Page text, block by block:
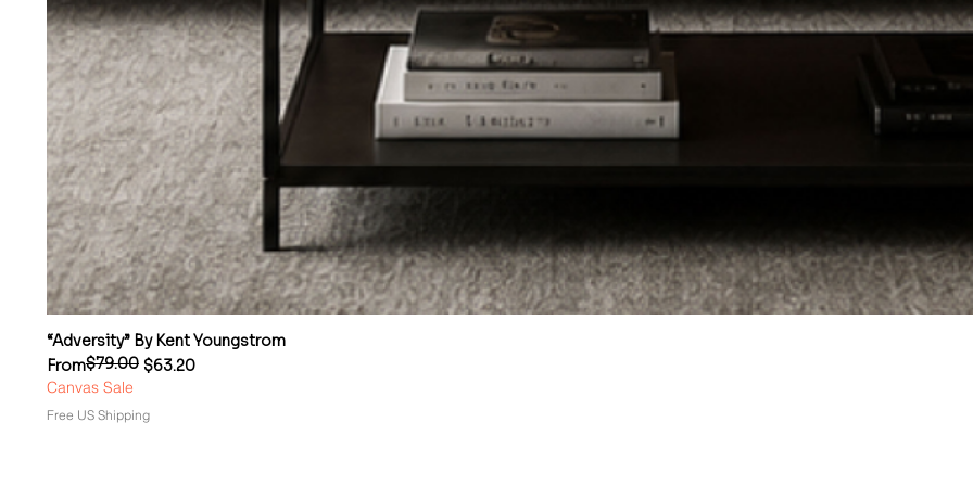
“Adversity” By Kent Youngstrom
From
Regular Price
$79.00 $63.20
Sale Price
Canvas Sale
Free US Shipping